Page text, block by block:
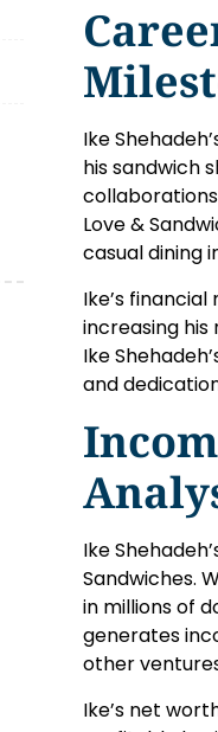
Ike
his sandwich
Love &
casual dining
Ike’s
increasing his
Ike
and
Ike
Sandwiches.
in millions of
generates
other
Ike’s net